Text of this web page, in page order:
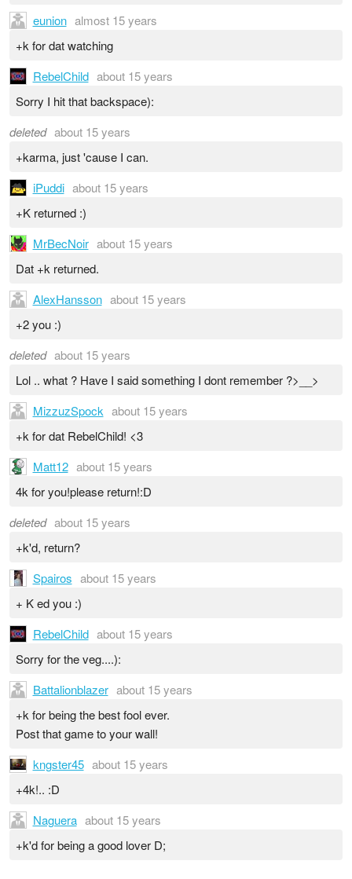
eunion almost 15 years
+k for dat watching
RebelChild about 15 years
Sorry I hit that backspace):
deleted about 15 years
+karma, just 'cause I can.
iPuddi about 15 years
+K returned :)
MrBecNoir about 15 years
Dat +k returned.
AlexHansson about 15 years
+2 you :)
deleted about 15 years
Lol .. what ? Have I said something I dont remember ?>__>
MizzuzSpock about 15 years
+k for dat RebelChild! <3
Matt12 about 15 years
4k for you!please return!:D
deleted about 15 years
+k'd, return?
Spairos about 15 years
+ K ed you :)
RebelChild about 15 years
Sorry for the veg....):
Battalionblazer about 15 years
+k for being the best fool ever.
Post that game to your wall!
kngster45 about 15 years
+4k!.. :D
Naguera about 15 years
+k'd for being a good lover D;